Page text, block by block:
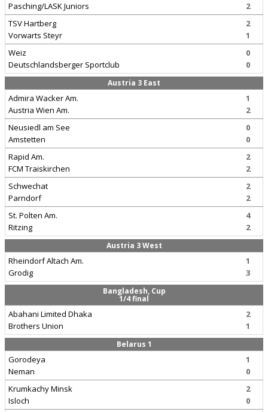
Pasching/LASK Juniors
2
TSV Hartberg
Vorwarts Steyr
2
1
Weiz
Deutschlandsberger Sportclub
0
0
Austria 3 East
Admira Wacker Am.
Austria Wien Am.
1
2
Neusiedl am See
Amstetten
0
0
Rapid Am.
FCM Traiskirchen
2
2
Schwechat
Parndorf
2
2
St. Polten Am.
Ritzing
4
2
Austria 3 West
Rheindorf Altach Am.
Grodig
1
3
Bangladesh, Cup
1/4 final
Abahani Limited Dhaka
Brothers Union
2
1
Belarus 1
Gorodeya
Neman
1
0
Krumkachy Minsk
Isloch
2
0